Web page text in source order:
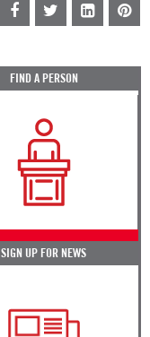
FIND A PERSON
SIGN UP FOR NEWS